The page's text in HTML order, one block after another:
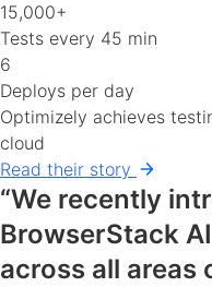
15,000+
Tests every 45 min
6
Deploys per day
Optimizely achieves
cloud
Read their story
“We recently
BrowserStack
across all areas